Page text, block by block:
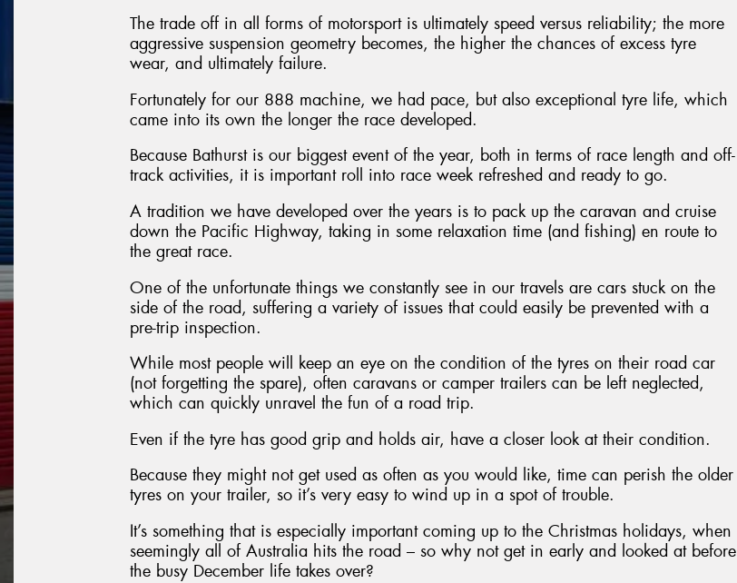
The trade off in all forms of motorsport is ultimately speed versus reliability; the more
aggressive suspension geometry becomes, the higher the chances of excess tyre
wear, and ultimately failure.
Fortunately for our 888 machine, we had pace, but also exceptional tyre life, which
came into its own the longer the race developed.
Because Bathurst is our biggest event of the year, both in terms of race length and off-
track activities, it is important roll into race week refreshed and ready to go.
A tradition we have developed over the years is to pack up the caravan and cruise
down the Pacific Highway, taking in some relaxation time (and fishing) en route to
the great race.
One of the unfortunate things we constantly see in our travels are cars stuck on the
side of the road, suffering a variety of issues that could easily be prevented with a
pre-trip inspection.
While most people will keep an eye on the condition of the tyres on their road car
(not forgetting the spare), often caravans or camper trailers can be left neglected,
which can quickly unravel the fun of a road trip.
Even if the tyre has good grip and holds air, have a closer look at their condition.
Because they might not get used as often as you would like, time can perish the older
tyres on your trailer, so it’s very easy to wind up in a spot of trouble.
It’s something that is especially important coming up to the Christmas holidays, when
seemingly all of Australia hits the road – so why not get in early and looked at before
the busy December life takes over?